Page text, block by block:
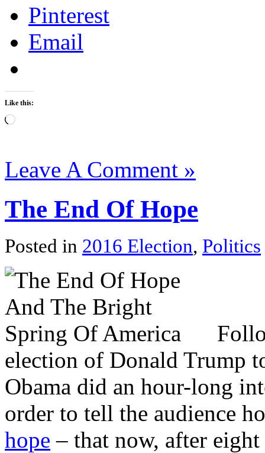
Pinterest
Email
Like this:
Loading…
Leave A Comment »
The End Of Hope
Posted in 2016 Election, Politics
election of Donald Trump
Obama did an hour-long
order to tell the audience
hope – that now, after